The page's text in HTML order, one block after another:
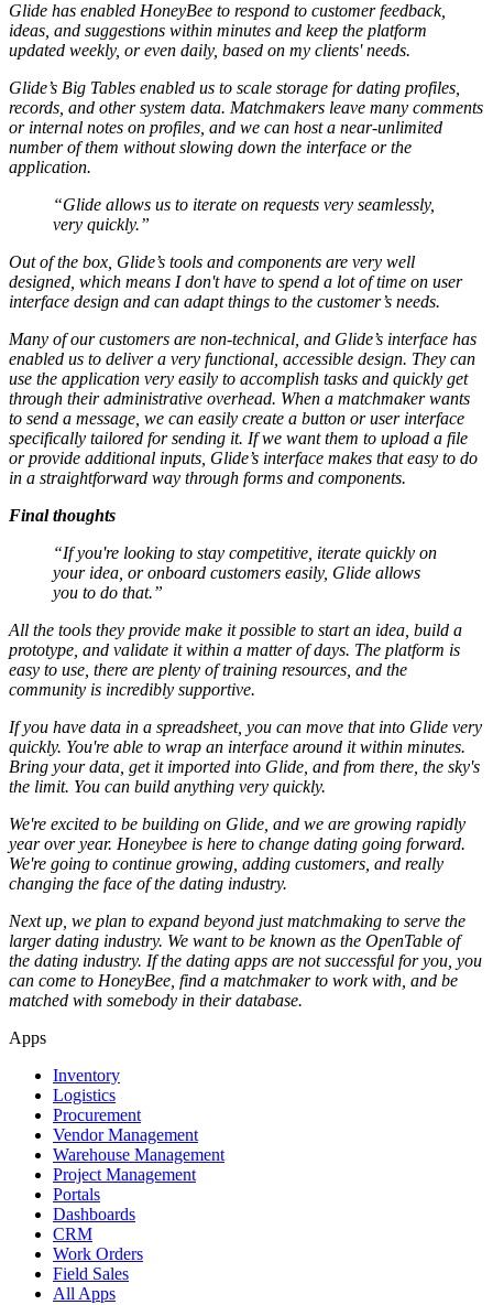
Glide has enabled HoneyBee to respond to customer feedback,
ideas, and suggestions within minutes and keep the platform
updated weekly, or even daily, based on my clients' needs.
Glide’s Big Tables enabled us to scale storage for dating profiles,
records, and other system data. Matchmakers leave many comments
or internal notes on profiles, and we can host a near-unlimited
number of them without slowing down the interface or the
application.
“Glide allows us to iterate on requests very seamlessly,
very quickly.”
Out of the box, Glide’s tools and components are very well
designed, which means I don't have to spend a lot of time on user
interface design and can adapt things to the customer’s needs.
Many of our customers are non-technical, and Glide’s interface has
enabled us to deliver a very functional, accessible design. They can
use the application very easily to accomplish tasks and quickly get
through their administrative overhead. When a matchmaker wants
to send a message, we can easily create a button or user interface
specifically tailored for sending it. If we want them to upload a file
or provide additional inputs, Glide’s interface makes that easy to do
in a straightforward way through forms and components.
Final thoughts
“If you're looking to stay competitive, iterate quickly on
your idea, or onboard customers easily, Glide allows
you to do that.”
All the tools they provide make it possible to start an idea, build a
prototype, and validate it within a matter of days. The platform is
easy to use, there are plenty of training resources, and the
community is incredibly supportive.
If you have data in a spreadsheet, you can move that into Glide very
quickly. You're able to wrap an interface around it within minutes.
Bring your data, get it imported into Glide, and from there, the sky's
the limit. You can build anything very quickly.
We're excited to be building on Glide, and we are growing rapidly
year over year. Honeybee is here to change dating going forward.
We're going to continue growing, adding customers, and really
changing the face of the dating industry.
Next up, we plan to expand beyond just matchmaking to serve the
larger dating industry. We want to be known as the OpenTable of
the dating industry. If the dating apps are not successful for you, you
can come to HoneyBee, find a matchmaker to work with, and be
matched with somebody in their database.
Apps
Inventory
Logistics
Procurement
Vendor Management
Warehouse Management
Project Management
Portals
Dashboards
CRM
Work Orders
Field Sales
All Apps